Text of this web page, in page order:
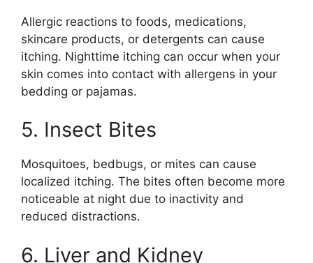
Allergic reactions to foods, medications,
skincare products, or detergents can cause
itching. Nighttime itching can occur when your
skin comes into contact with allergens in your
bedding or pajamas.
5. Insect Bites
Mosquitoes, bedbugs, or mites can cause
localized itching. The bites often become more
noticeable at night due to inactivity and
reduced distractions.
6. Liver and Kidney